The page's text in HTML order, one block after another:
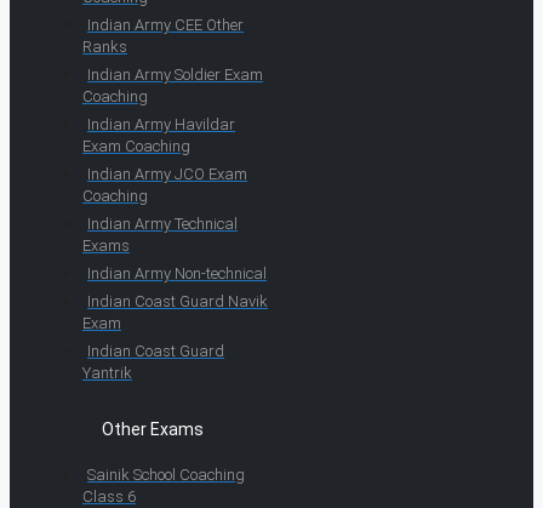
Indian Army CEE Other
Ranks
Indian Army Soldier Exam
Coaching
Indian Army Havildar
Exam Coaching
Indian Army JCO Exam
Coaching
Indian Army Technical
Exams
Indian Army Non-technical
Indian Coast Guard Navik
Exam
Indian Coast Guard
Yantrik
Other Exams
Sainik School Coaching
Class 6